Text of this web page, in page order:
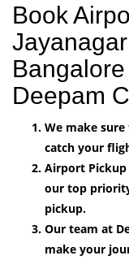
Book
Deepam
We make
catch your
Airport
our top
pickup.
Our team at
make your